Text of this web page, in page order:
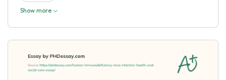
Show more